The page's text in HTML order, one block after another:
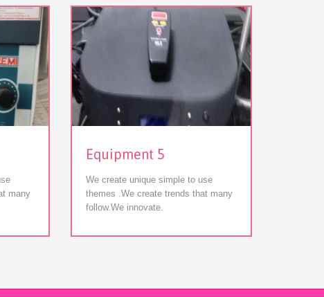
many
Equipment 5
We create unique simple to use
themes .We create trends that many
follow.We innovate.
View